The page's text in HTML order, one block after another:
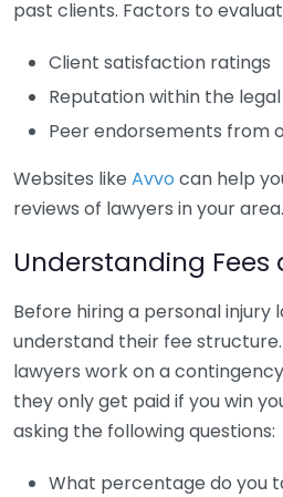
past clients. Factors to
Client satisfaction ratings
Reputation within the
Peer endorsements from
Websites like Avvo can help
reviews of lawyers in your area.
Understanding Fees
Before hiring a personal injury
understand their fee
lawyers work on a
they only get paid if you win
asking the following questions:
What percentage do you